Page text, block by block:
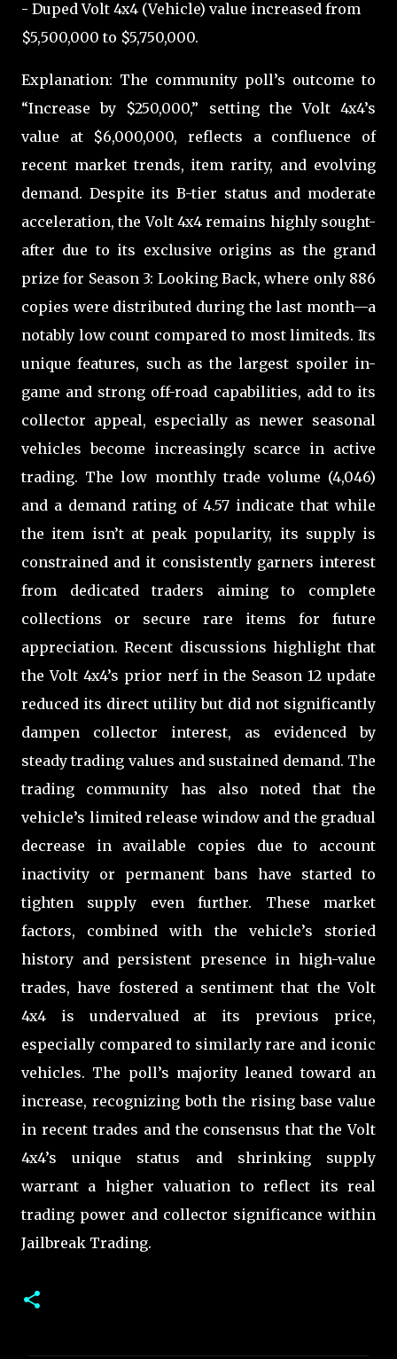
- Duped Volt 4x4 (Vehicle) value increased from
$5,500,000 to $5,750,000.
Explanation: The community poll’s outcome to
“Increase by $250,000,” setting the Volt 4x4’s
value at $6,000,000, reflects a confluence of
recent market trends, item rarity, and evolving
demand. Despite its B-tier status and moderate
acceleration, the Volt 4x4 remains highly sought-
after due to its exclusive origins as the grand
prize for Season 3: Looking Back, where only 886
copies were distributed during the last month—a
notably low count compared to most limiteds. Its
unique features, such as the largest spoiler in-
game and strong off-road capabilities, add to its
collector appeal, especially as newer seasonal
vehicles become increasingly scarce in active
trading. The low monthly trade volume (4,046)
and a demand rating of 4.57 indicate that while
the item isn’t at peak popularity, its supply is
constrained and it consistently garners interest
from dedicated traders aiming to complete
collections or secure rare items for future
appreciation. Recent discussions highlight that
the Volt 4x4’s prior nerf in the Season 12 update
reduced its direct utility but did not significantly
dampen collector interest, as evidenced by
steady trading values and sustained demand. The
trading community has also noted that the
vehicle’s limited release window and the gradual
decrease in available copies due to account
inactivity or permanent bans have started to
tighten supply even further. These market
factors, combined with the vehicle’s storied
history and persistent presence in high-value
trades, have fostered a sentiment that the Volt
4x4 is undervalued at its previous price,
especially compared to similarly rare and iconic
vehicles. The poll’s majority leaned toward an
increase, recognizing both the rising base value
in recent trades and the consensus that the Volt
4x4’s unique status and shrinking supply
warrant a higher valuation to reflect its real
trading power and collector significance within
Jailbreak Trading.